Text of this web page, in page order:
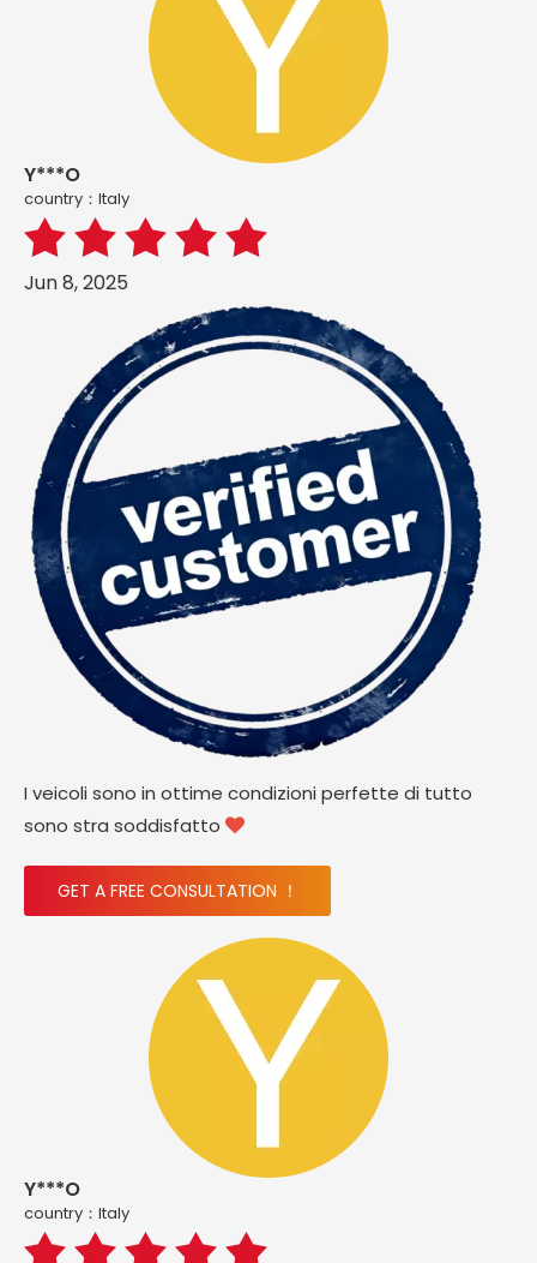
Y***O
country：ltaly
Jun 8, 2025
I veicoli sono in ottime condizioni perfette di tutto
sono stra soddisfatto 
GET A FREE CONSULTATION ！
Y***O
country：ltaly